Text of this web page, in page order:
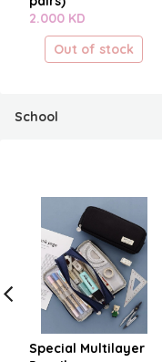
2.000 KD
Out of stock
School
Special Multilayer